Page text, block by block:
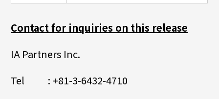
Contact for inquiries on this release
IA Partners Inc.
Tel : +81-3-6432-4710